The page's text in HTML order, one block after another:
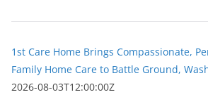
1st Care Home Brings Compassionate,
Family Home Care to Battle Ground,
2026-08-03T12:00:00Z